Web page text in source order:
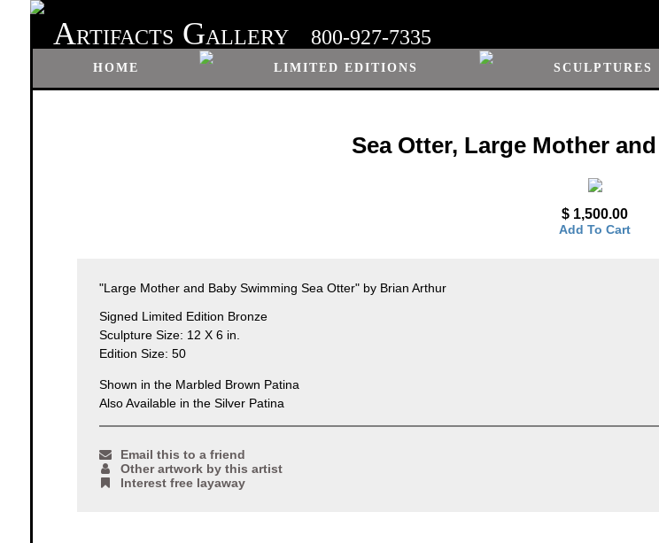
ARTIFACTS GALLERY 800-927-7335
HOME LIMITED EDITIONS SCULPTURES
Sea Otter, Large Mother
$ 1,500.00
Add To Cart
"Large Mother and Baby Swimming Sea Otter" by Brian Arthur
Signed Limited Edition Bronze
Sculpture Size: 12 X 6 in.
Edition Size: 50
Shown in the Marbled Brown Patina
Also Available in the Silver Patina
Email this to a friend
Other artwork by this artist
Interest free layaway